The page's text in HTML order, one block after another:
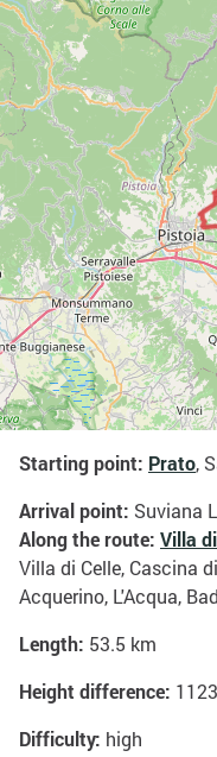
Starting point: Prato,
Arrival point: Suviana
Along the route: Villa
Villa di Celle, Cascina
Acquerino, L'Acqua,
Length: 53.5 km
Height difference:
Difficulty: high